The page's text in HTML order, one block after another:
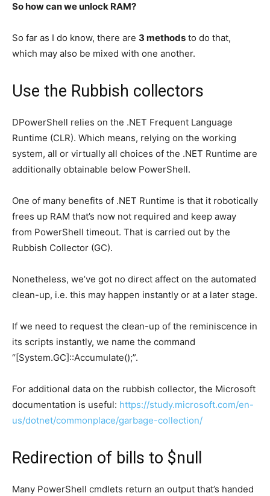
So how can we unlock RAM?
So far as I do know, there are 3 methods to do that,
which may also be mixed with one another.
Use the Rubbish collectors
DPowerShell relies on the .NET Frequent Language
Runtime (CLR). Which means, relying on the working
system, all or virtually all choices of the .NET Runtime are
additionally obtainable below PowerShell.
One of many benefits of .NET Runtime is that it robotically
frees up RAM that’s now not required and keep away
from PowerShell timeout. That is carried out by the
Rubbish Collector (GC).
Nonetheless, we’ve got no direct affect on the automated
clean-up, i.e. this may happen instantly or at a later stage.
If we need to request the clean-up of the reminiscence in
its scripts instantly, we name the command
“[System.GC]::Accumulate();”.
For additional data on the rubbish collector, the Microsoft
documentation is useful: https://study.microsoft.com/en-
us/dotnet/commonplace/garbage-collection/
Redirection of bills to $null
Many PowerShell cmdlets return an output that’s handed